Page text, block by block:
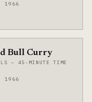
1966
Bull Curry
– 45-MINUTE TIME
1966